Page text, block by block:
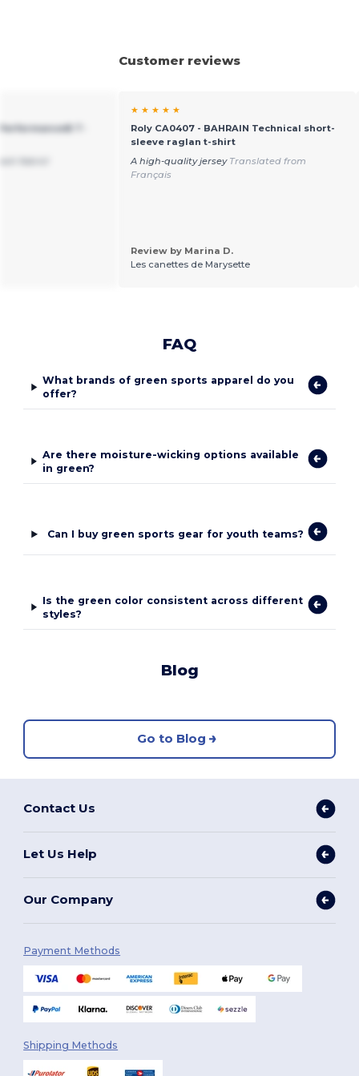
Customer reviews
T-
★ ★ ★ ★ ★
Roly CA0407 - BAHRAIN Technical short-
sleeve raglan t-shirt
A high-quality jersey Translated from
Français
Review by Marina D.
Les canettes de Marysette
FAQ
What brands of green sports apparel do you
offer?
Are there moisture-wicking options available
in green?
Can I buy green sports gear for youth teams?
Is the green color consistent across different
styles?
Blog
Go to Blog
Contact Us
Let Us Help
Our Company
Payment Methods
Shipping Methods